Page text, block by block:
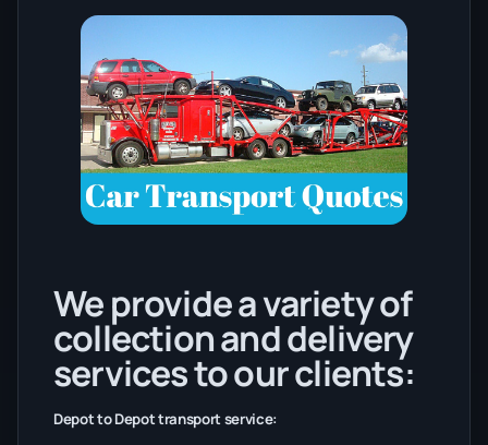
We provide a variety of
collection and delivery
services to our clients:
Depot to Depot transport service: